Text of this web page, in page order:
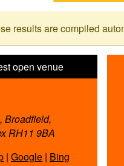
results are compiled
Broadfield,
RH11 9BA
| Google | Bing